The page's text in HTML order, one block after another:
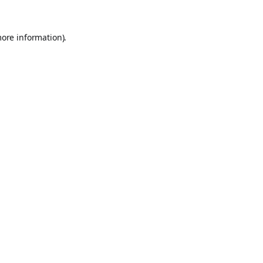
information).